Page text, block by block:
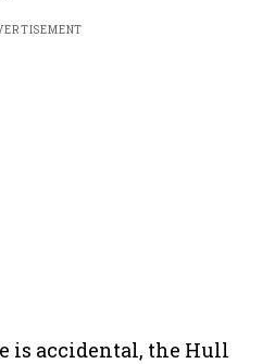
is accidental, the Hull